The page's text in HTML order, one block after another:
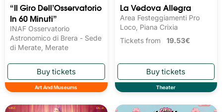
“Il Giro Dell’Osservatorio
In 60 Minuti”
INAF Osservatorio
Astronomico di Brera - Sede
di Merate, Merate
Art And Museums
La Vedova Allegra
Area Festeggiamenti Pro
Loco, Piana Crixia
Tickets from 19.53€
Theater